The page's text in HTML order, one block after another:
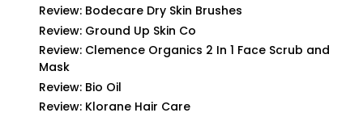
Review: Bodecare Dry Skin Brushes
Review: Ground Up Skin Co
Review: Clemence Organics 2 In 1 Face Scrub and
Mask
Review: Bio Oil
Review: Klorane Hair Care